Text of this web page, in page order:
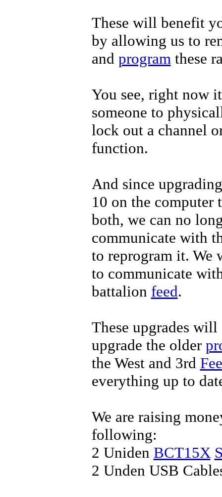
These will benefit
by allowing us to
and programthese
You see, right now
someone to
lock out a channel
function.
And since
10 on the computer
both, we can no
communicate with
to reprogram it. We
to communicate
battalion feed.
These upgrades
upgrade the older
the West and 3rd
everything up to
We are raising
following:
2 Uniden BCT15X
2 Unden USB